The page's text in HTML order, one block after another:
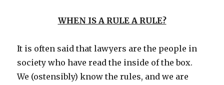
WHEN IS A RULE A RULE?
It is often said that lawyers are the people in
society who have read the inside of the box.
We (ostensibly) know the rules, and we are